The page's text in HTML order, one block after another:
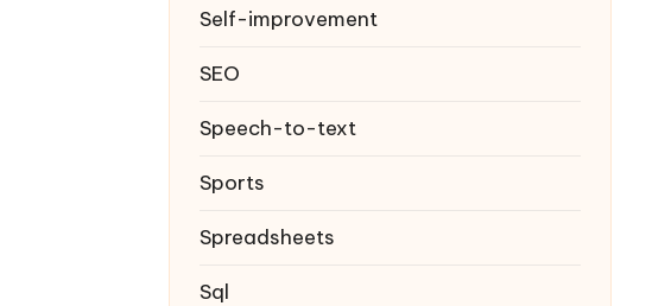
Self-improvement
SEO
Speech-to-text
Sports
Spreadsheets
Sql